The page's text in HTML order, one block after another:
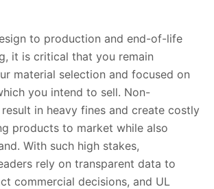
to production and end-of-life
it is critical that you remain
material selection and focused on
you intend to sell. Non-
in heavy fines and create costly
products to market while also
With such high stakes,
rely on transparent data to
commercial decisions, and UL